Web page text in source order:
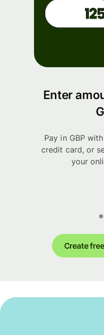
Enter
Pay in GBP
credit card, or
your
Create